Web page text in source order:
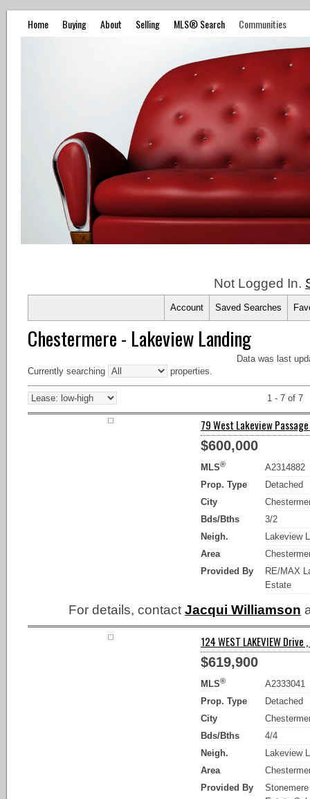
Home Buying About Selling MLS® Search Communities
Not Logged In.
Account Saved Searches
Chestermere - Lakeview Landing
Currently searching properties.
Data was last
1 - 7 of 7
79 West Lakeview
$600,000
MLS®
A2314882
Prop. Type
Detached
City
Bds/Bths
3/2
Neigh.
Lakeview
Area
Provided By
RE/MAX
Estate
For details, contact Jacqui Williamson
124 WEST LAKEVIEW
$619,900
MLS®
A2333041
Prop. Type
Detached
City
Bds/Bths
4/4
Neigh.
Lakeview
Area
Provided By